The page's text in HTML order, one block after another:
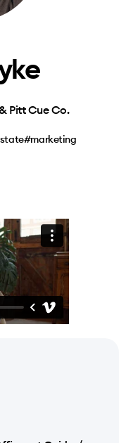
Pitt Cue Co.
#marketing